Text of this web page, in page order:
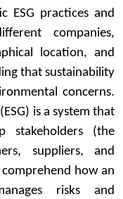
ESG practices and
companies,
location, and
that sustainability
concerns.
is a system that
stakeholders (the
suppliers, and
how an
risks and